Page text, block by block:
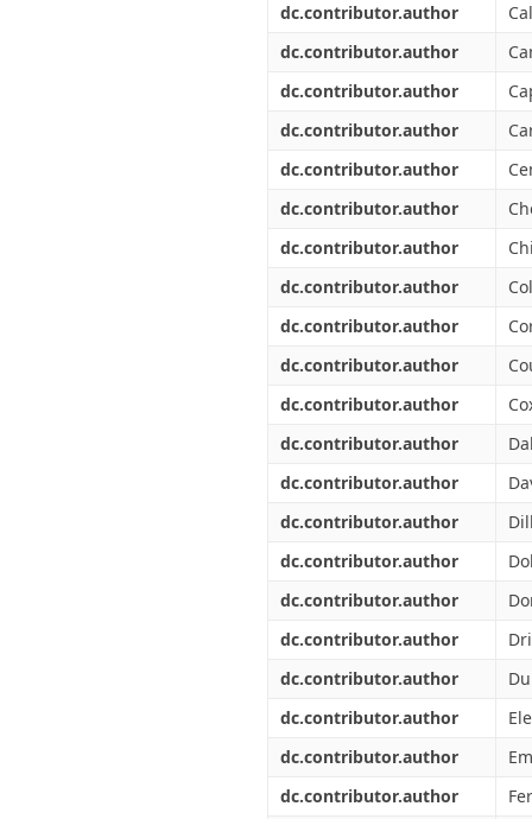
dc.contributor.author
dc.contributor.author
dc.contributor.author
dc.contributor.author
dc.contributor.author
dc.contributor.author
dc.contributor.author
dc.contributor.author
dc.contributor.author
dc.contributor.author
dc.contributor.author
dc.contributor.author
dc.contributor.author
dc.contributor.author
dc.contributor.author
dc.contributor.author
dc.contributor.author
dc.contributor.author
dc.contributor.author
dc.contributor.author
dc.contributor.author